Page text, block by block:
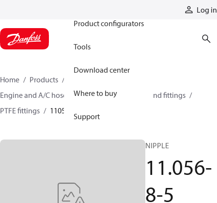
Log in
Product configurators
Tools
Download center
Where to buy
Support
Home Products
Engine and A/C hose and fittings
PTFE hose and fittings
PTFE fittings
11056-8-5
NIPPLE
11.056-
8-5